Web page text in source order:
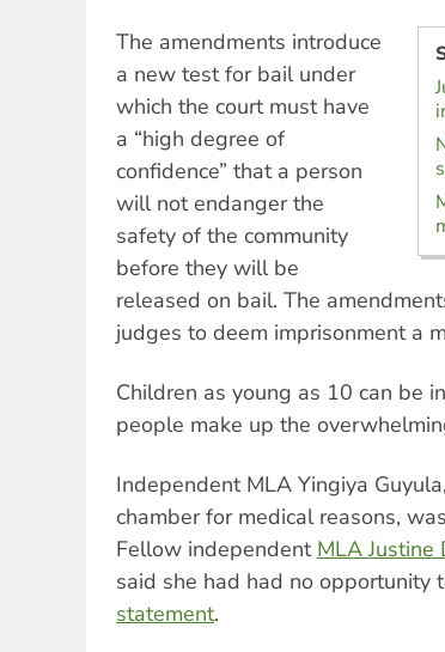
The amendments introduce
a new test for bail under
which the court must have
a “high degree of
confidence” that a person
will not endanger the
safety of the community
before they will be
released on bail. The
judges to deem imprisonment a
Children as young as 10 can be
people make up the
Independent MLA Yingiya
chamber for medical reasons,
Fellow independent MLA Justine
said she had had no opportunity
statement.